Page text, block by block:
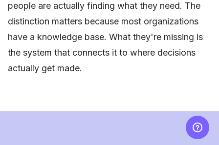
people are actually finding what they need. The
distinction matters because most organizations
have a knowledge base. What they're missing is
the system that connects it to where decisions
actually get made.